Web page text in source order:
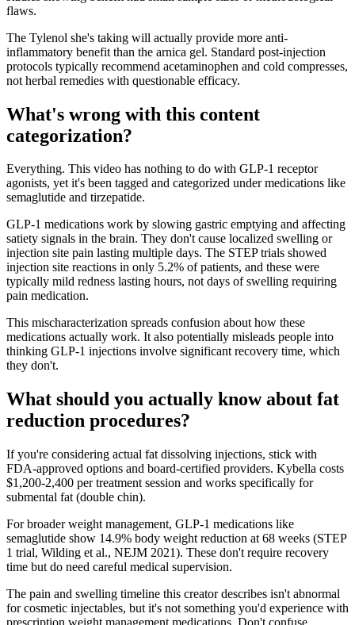
flaws.
The Tylenol she's taking will actually provide more anti-
inflammatory benefit than the arnica gel. Standard post-injection
protocols typically recommend acetaminophen and cold compresses,
not herbal remedies with questionable efficacy.
What's wrong with this content
categorization?
Everything. This video has nothing to do with GLP-1 receptor
agonists, yet it's been tagged and categorized under medications like
semaglutide and tirzepatide.
GLP-1 medications work by slowing gastric emptying and affecting
satiety signals in the brain. They don't cause localized swelling or
injection site pain lasting multiple days. The STEP trials showed
injection site reactions in only 5.2% of patients, and these were
typically mild redness lasting hours, not days of swelling requiring
pain medication.
This mischaracterization spreads confusion about how these
medications actually work. It also potentially misleads people into
thinking GLP-1 injections involve significant recovery time, which
they don't.
What should you actually know about fat
reduction procedures?
If you're considering actual fat dissolving injections, stick with
FDA-approved options and board-certified providers. Kybella costs
$1,200-2,400 per treatment session and works specifically for
submental fat (double chin).
For broader weight management, GLP-1 medications like
semaglutide show 14.9% body weight reduction at 68 weeks (STEP
1 trial, Wilding et al., NEJM 2021). These don't require recovery
time but do need careful medical supervision.
The pain and swelling timeline this creator describes isn't abnormal
for cosmetic injectables, but it's not something you'd experience with